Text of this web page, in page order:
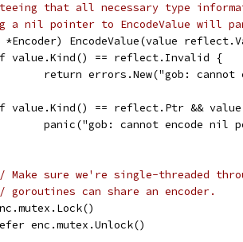
that all necessary type
a nil pointer to EncodeValue will
*Encoder) EncodeValue(value
value.Kind() == reflect.Invalid {
return errors.New("gob:
value.Kind() == reflect.Ptr &&
panic("gob: cannot encode nil
Make sure we're single-threaded
goroutines can share an encoder.
enc.mutex.Unlock()